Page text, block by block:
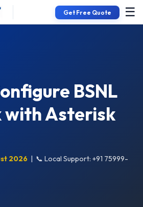
Get Free Quote ☰
BSNL
with Asterisk
2026 | 📞 Local Support: +91 75999-